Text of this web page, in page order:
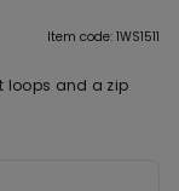
Item code: 1WS1511
loops and a zip